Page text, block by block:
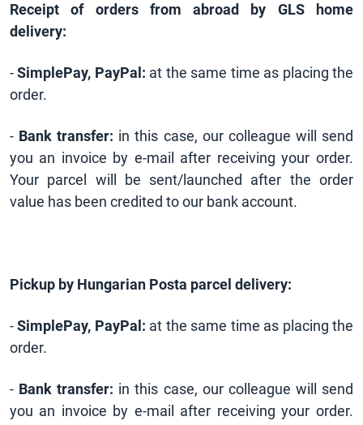
Receipt of orders from abroad by GLS home
delivery:
-SimplePay, PayPal: at the same time as placing the
order.
- Bank transfer: in this case, our colleague will send
you an invoice by e-mail after receiving your order.
Your parcel will be sent/launched after the order
value has been credited to our bank account.
Pickup by Hungarian Posta parcel delivery:
-SimplePay, PayPal: at the same time as placing the
order.
- Bank transfer: in this case, our colleague will send
you an invoice by e-mail after receiving your order.